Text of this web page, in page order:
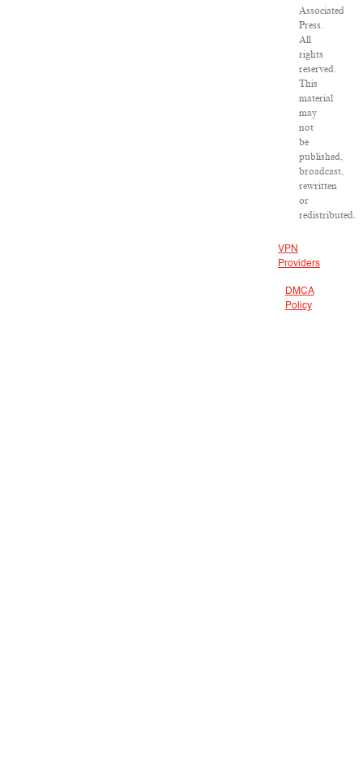
Associated
Press.
All
rights
reserved.
This
material
may
not
be
published,
broadcast,
rewritten
or
redistributed.
VPN
Providers
DMCA
Policy